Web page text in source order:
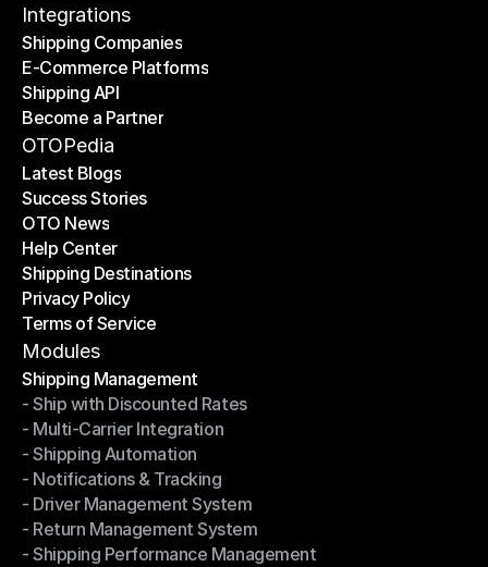
Contact Us
Integrations
Shipping Companies
Shipping Companies
E-Commerce Platforms
E-Commerce Platforms
Shipping API
Shipping API
Become a Partner
Become a Partner
OTOPedia
Latest Blogs
Latest Blogs
Success Stories
Success Stories
OTO News
OTO News
Help Center
Help Center
Shipping Destinations
Shipping Destinations
Privacy Policy
Privacy Policy
Terms of Service
Terms of Service
Modules
Shipping Management
Shipping Management
- Ship with Discounted Rates
- Ship with Discounted Rates
- Multi-Carrier Integration
- Multi-Carrier Integration
- Shipping Automation
- Shipping Automation
- Notifications & Tracking
- Notifications & Tracking
- Driver Management System
- Driver Management System
- Return Management System
- Return Management System
- Shipping Performance Management